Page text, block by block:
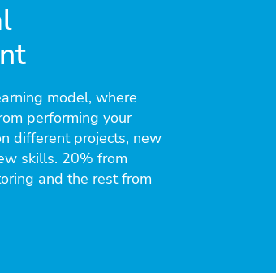
model, where
performing your
different projects, new
skills. 20% from
and the rest from